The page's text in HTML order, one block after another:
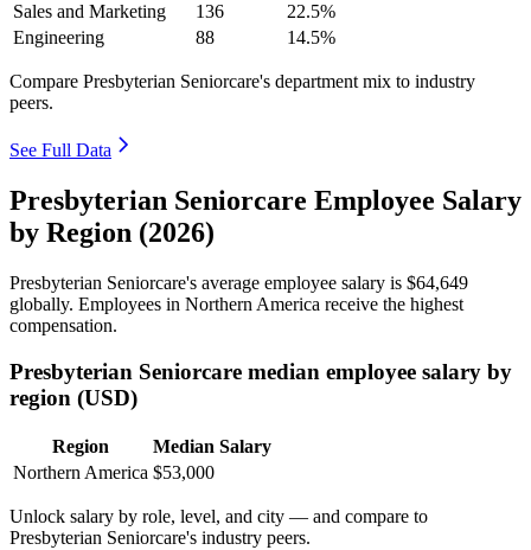
Sales and Marketing
136
22.5%
Engineering
88 14.5%
Compare Presbyterian Seniorcare's department mix to industry
peers.
See Full Data
Presbyterian Seniorcare Employee Salary
by Region (2026)
Presbyterian Seniorcare's average employee salary is $64,649
globally. Employees in Northern America receive the highest
compensation.
Presbyterian Seniorcare median employee salary by
region (USD)
Region
Median Salary
Northern America $53,000
Unlock salary by role, level, and city — and compare to
Presbyterian Seniorcare's industry peers.